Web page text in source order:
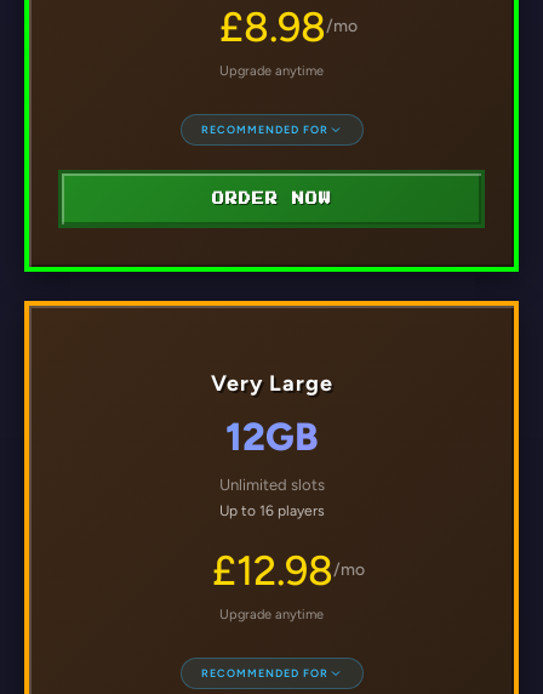
£8.98/mo
Upgrade anytime
RECOMMENDED FOR
ORDER NOW
Very Large
12GB
Unlimited slots
Up to 16 players
£12.98/mo
Upgrade anytime
RECOMMENDED FOR